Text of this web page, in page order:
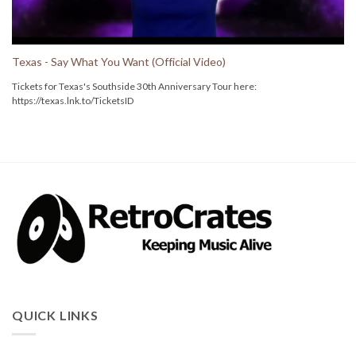
Texas - Say What You Want (Official Video)
Tickets for Texas's Southside 30th Anniversary Tour here:
https://texas.lnk.to/TicketsID
Apple Music: https://texas.lnk.to/applemusicID
QUICK LINKS